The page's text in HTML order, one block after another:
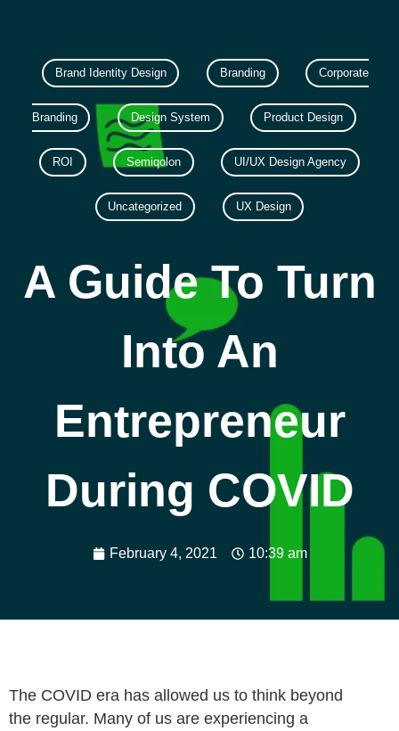
Brand Identity Design Branding Corporate
Branding Design System Product Design
ROI Semiqolon UI/UX Design Agency
Uncategorized UX Design
A Guide To Turn
Into An
Entrepreneur
During COVID
February 4, 2021 10:39 am
The COVID era has allowed us to think beyond
the regular. Many of us are experiencing a